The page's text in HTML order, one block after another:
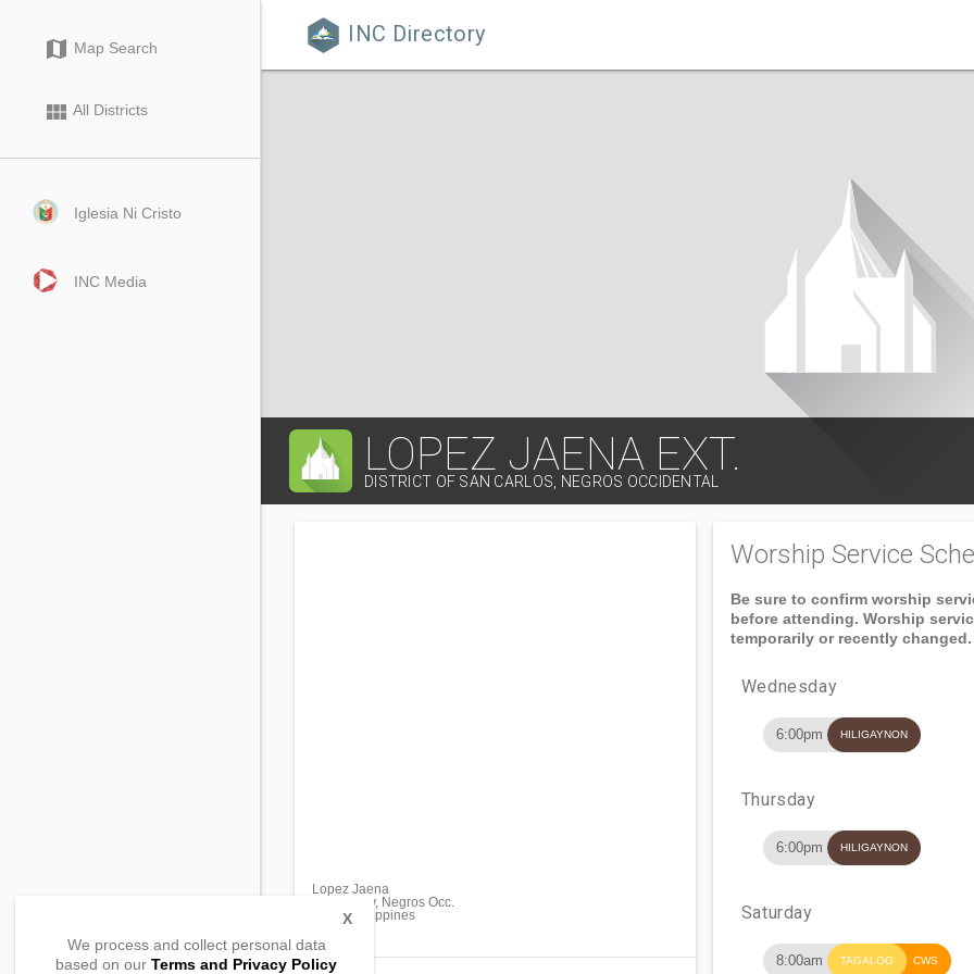
 INC Directory
map Map Search
view_module All Districts
Iglesia Ni Cristo
INC Media
LOPEZ JAENA EXT.
DISTRICT OF SAN CARLOS, NEGROS OCCIDENTAL
Lopez Jaena
Sagay City, Negros Occ.
6122, Philippines
Worship Service
Be sure to confirm worship
before attending. Worship
temporarily or recently changed.
Wednesday
6:00pm HILIGAYNON
Thursday
6:00pm HILIGAYNON
Saturday
8:00am TAGALOG CWS
We process and collect personal data
based on our Terms and Privacy Policy
X